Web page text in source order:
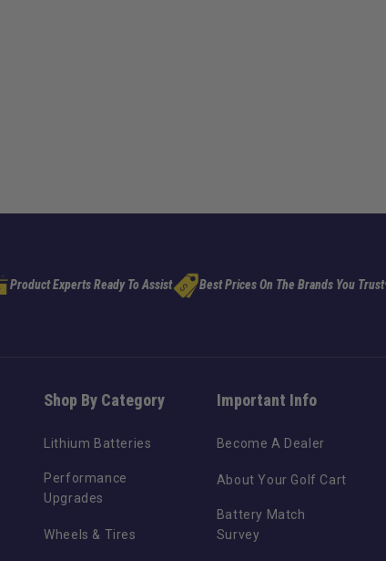
Product Experts Ready To Assist Best Prices On The Brands You Trust
Shop By Category
Lithium Batteries
Performance
Upgrades
Wheels & Tires
Important Info
Become A Dealer
About Your Golf Cart
Battery Match
Survey